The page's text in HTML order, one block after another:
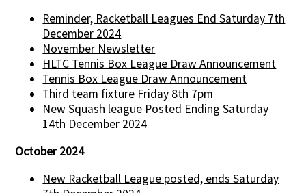
Reminder, Racketball Leagues End Saturday 7th
December 2024
November Newsletter
HLTC Tennis Box League Draw Announcement
Tennis Box League Draw Announcement
Third team fixture Friday 8th 7pm
New Squash league Posted Ending Saturday
14th December 2024
October 2024
New Racketball League posted, ends Saturday